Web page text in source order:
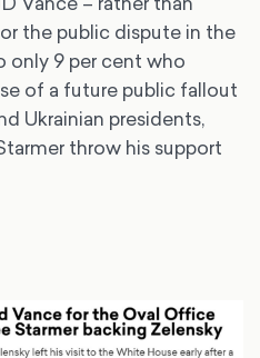
the public dispute in the
only 9 per cent who
of a future public fallout
Ukrainian presidents,
throw his support